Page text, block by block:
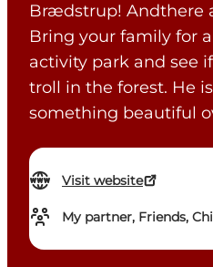
Brædstrup! Andthere
Bring your family for
activity park and see
troll in the forest. He
something beautiful
Visit website
My partner, Friends,